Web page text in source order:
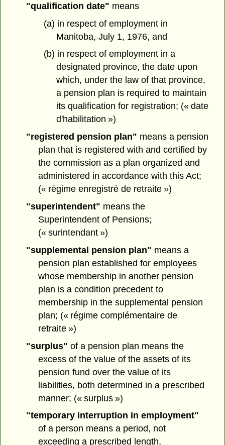
"qualification date" means
(a) in respect of employment in
Manitoba, July 1, 1976, and
(b) in respect of employment in a
designated province, the date upon
which, under the law of that province,
a pension plan is required to maintain
its qualification for registration; (« date
d'habilitation »)
"registered pension plan" means a pension
plan that is registered with and certified by
the commission as a plan organized and
administered in accordance with this Act;
(« régime enregistré de retraite »)
"superintendent" means the
Superintendent of Pensions;
(« surintendant »)
"supplemental pension plan" means a
pension plan established for employees
whose membership in another pension
plan is a condition precedent to
membership in the supplemental pension
plan; (« régime complémentaire de
retraite »)
"surplus" of a pension plan means the
excess of the value of the assets of its
pension fund over the value of its
liabilities, both determined in a prescribed
manner; (« surplus »)
"temporary interruption in employment"
of a person means a period, not
exceeding a prescribed length,